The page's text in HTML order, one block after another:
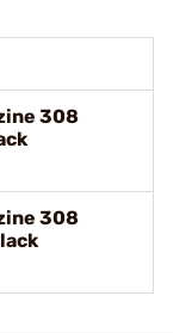
308
308